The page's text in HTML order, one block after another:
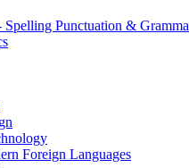
Spelling Punctuation & Gramma
Foreign Languages